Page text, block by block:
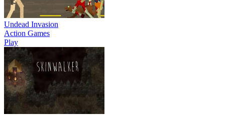
Undead Invasion
Action Games
Play